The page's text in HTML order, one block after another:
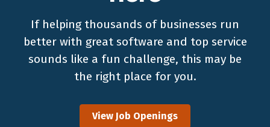
If helping thousands of businesses run
better with great software and top service
sounds like a fun challenge, this may be
the right place for you.
View Job Openings